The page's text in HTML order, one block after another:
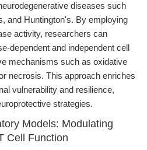
diseases such
and Huntington's. By employing
activity, researchers can
dependent and independent cell
mechanisms such as oxidative
necrosis. This approach enriches
vulnerability and resilience,
strategies.
Models: Modulating
Cell Function